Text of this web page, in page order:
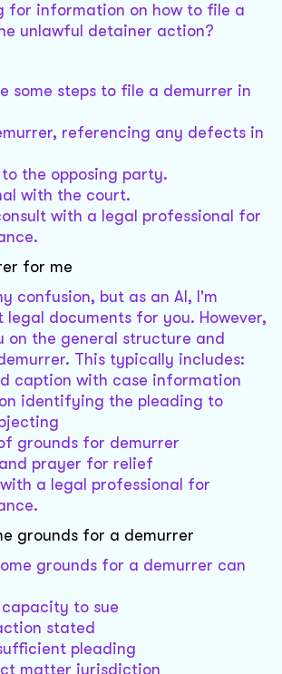
for information on how to file a
unlawful detainer action?
some steps to file a demurrer in
referencing any defects in
the opposing party.
with the court.
with a legal professional for
for me
confusion, but as an AI, I'm
documents for you. However,
on the general structure and
This typically includes:
caption with case information
identifying the pleading to
grounds for demurrer
prayer for relief
a legal professional for
grounds for a demurrer
grounds for a demurrer can
to sue
stated
pleading
matter jurisdiction